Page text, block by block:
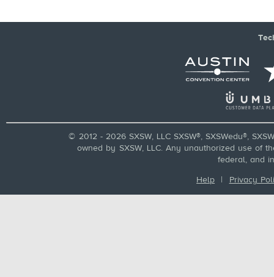
© 2012 - 2026 SXSW, LLC SXSW®, SXSWedu®,
owned by SXSW, LLC. Any unauthorized use of
federal, and
Help | Privacy